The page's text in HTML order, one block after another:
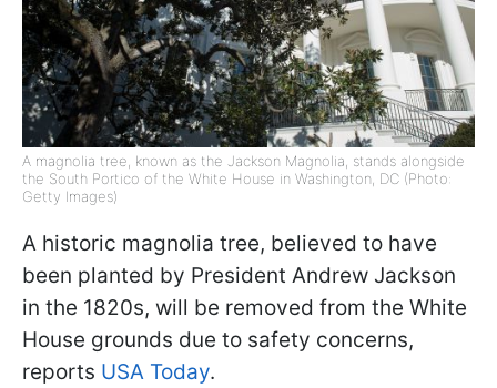
A magnolia tree, known as the Jackson Magnolia, stands alongside
the South Portico of the White House in Washington, DC (Photo:
Getty Images)
A historic magnolia tree, believed to have
been planted by President Andrew Jackson
in the 1820s, will be removed from the White
House grounds due to safety concerns,
reports USA Today.